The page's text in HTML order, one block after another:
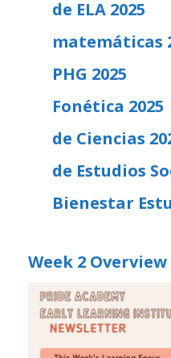
de ELA 2025
matemáticas
PHG 2025
Fonética 2025
de Ciencias
de Estudios
Bienestar
Week 2 Overview